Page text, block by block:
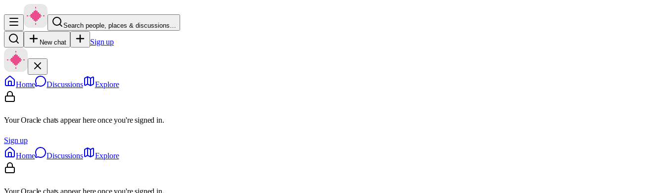
Search people, places & discussions…
New chat Sign up
Home Discussions Explore
Your Oracle chats appear here once you're signed in.
Sign up
Home
Discussions Explore
Your Oracle chats appear here once you're signed in.